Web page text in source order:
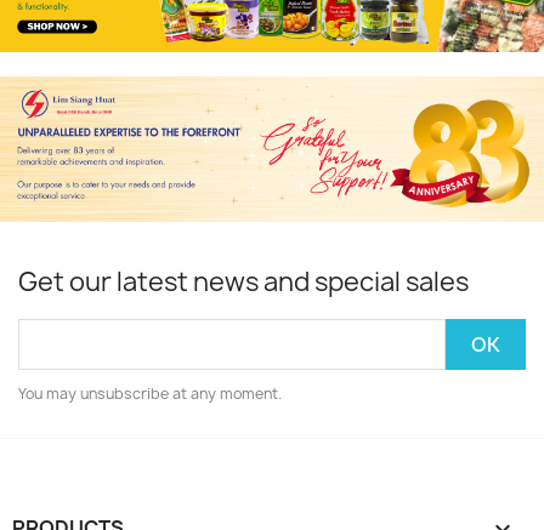
Get our latest news and special sales
You may unsubscribe at any moment.